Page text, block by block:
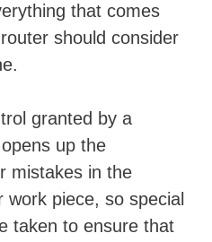
that comes
should consider
granted by a
up the
mistakes in the
work piece, so special
taken to ensure that